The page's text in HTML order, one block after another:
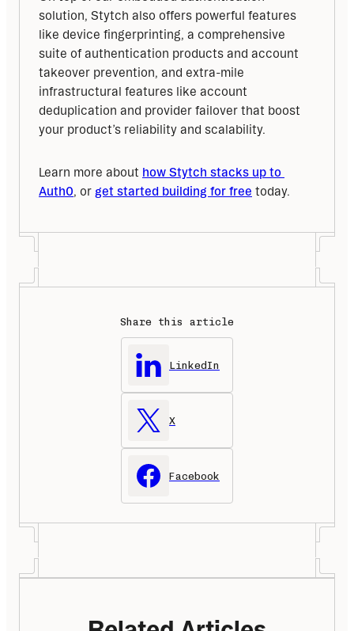
solution, Stytch also offers powerful features
like device fingerprinting, a comprehensive
suite of authentication products and account
takeover prevention, and extra-mile
infrastructural features like account
deduplication and provider failover that boost
your product’s reliability and scalability.
Learn more about how Stytch stacks up to
Auth0, or get started building for free today.
Share this article
LinkedIn
X
Facebook